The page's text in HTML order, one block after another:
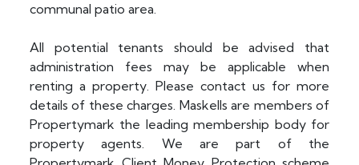
communal patio area.
All potential tenants should be advised that
administration fees may be applicable when
renting a property. Please contact us for more
details of these charges. Maskells are members of
Propertymark the leading membership body for
property agents. We are part of the